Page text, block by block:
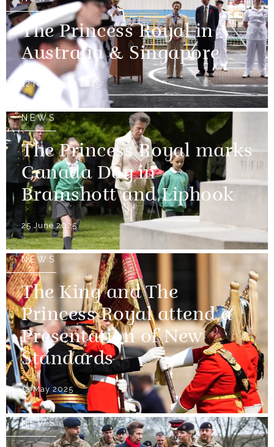
The Princess Royal in
Australia & Singapore
12 November 2025
NEWS
The Princess Royal marks
Canada Day in
Bramshott and Liphook
25 June 2025
NEWS
The King and The
Princess Royal attend a
Presentation of New
Standards
12 May 2025
NEWS